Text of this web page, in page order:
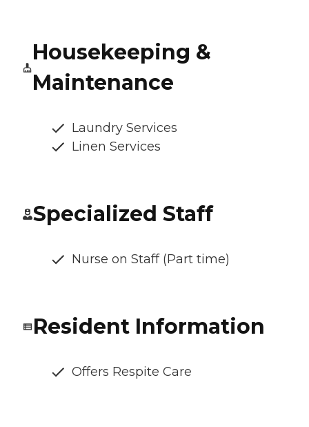
Housekeeping &
Maintenance
Laundry Services
Linen Services
Specialized Staff
Nurse on Staff (Part time)
Resident Information
Offers Respite Care